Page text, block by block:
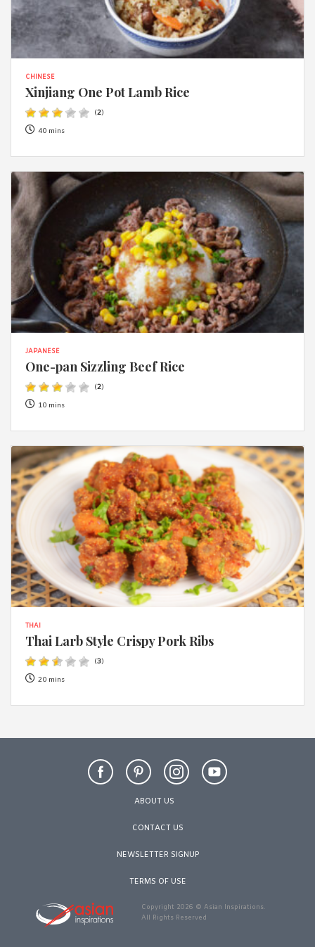
CHINESE
Xinjiang One Pot Lamb Rice
(2)
40 mins
JAPANESE
One-pan Sizzling Beef Rice
(2)
10 mins
THAI
Thai Larb Style Crispy Pork Ribs
(3)
20 mins
ABOUT US
CONTACT US
NEWSLETTER SIGNUP
TERMS OF USE
Copyright 2026 © Asian Inspirations.
All Rights Reserved